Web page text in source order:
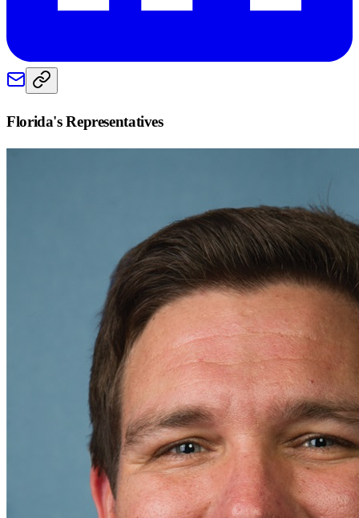
Florida's Representatives